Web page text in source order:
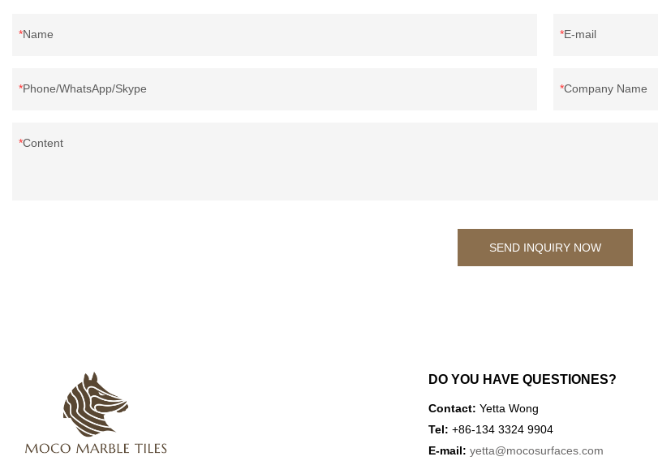
Name E-mail
Phone/WhatsApp/Skype Company Name
Content
SEND INQUIRY NOW
DO YOU HAVE QUESTIONES?
Contact:Yetta Wong
Tel: +86-134 3324 9904
E-mail: yetta@mocosurfaces.com